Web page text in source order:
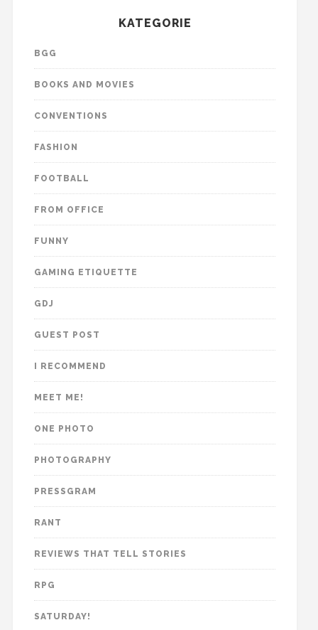
KATEGORIE
BGG
BOOKS AND MOVIES
CONVENTIONS
FASHION
FOOTBALL
FROM OFFICE
FUNNY
GAMING ETIQUETTE
GDJ
GUEST POST
I RECOMMEND
MEET ME!
ONE PHOTO
PHOTOGRAPHY
PRESSGRAM
RANT
REVIEWS THAT TELL STORIES
RPG
SATURDAY!